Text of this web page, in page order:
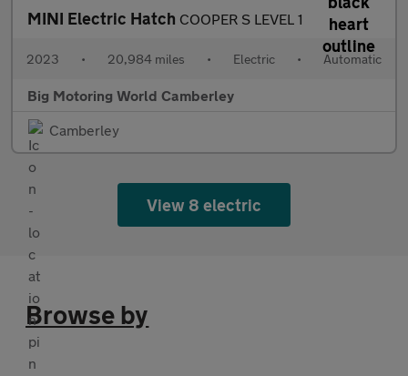
MINI Electric Hatch COOPER S LEVEL 1
2023 • 20,984 miles • Electric • Automatic
Big Motoring World Camberley
Camberley
View 8 electric
Browse by